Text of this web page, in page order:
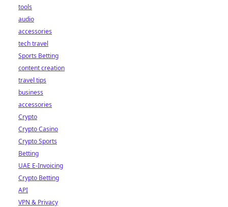
tools
audio
accessories
tech travel
Sports Betting
content creation
travel tips
business
accessories
Crypto
Crypto Casino
Crypto Sports
Betting
UAE E-Invoicing
Crypto Betting
API
VPN & Privacy